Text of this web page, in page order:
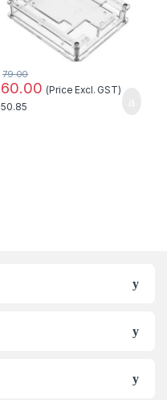
60.00
79.00
(Price Excl. GST)
50.85